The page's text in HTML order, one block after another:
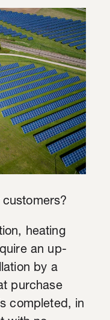
heating
an up-
by a
purchase
completed, in